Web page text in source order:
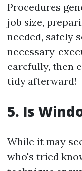
Procedures
job size,
needed, safely
necessary,
carefully, then
tidy afterward!
5. Is
While it may
who's tried